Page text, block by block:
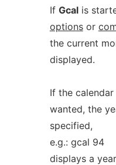
If Gcalis
optionsor
the current
displayed.
If the
wanted, the
specified,
e.g.: gcal 94
displays a